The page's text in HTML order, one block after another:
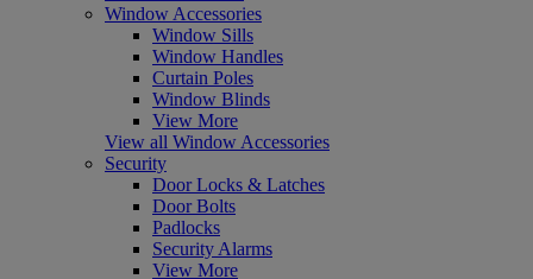
Window Accessories
Window Sills
Window Handles
Curtain Poles
Window Blinds
View More
View all Window Accessories
Security
Door Locks & Latches
Door Bolts
Padlocks
Security Alarms
View More